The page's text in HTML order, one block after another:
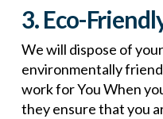
3. Eco-
We will dispose of
environmentally
work for You When
they ensure that you